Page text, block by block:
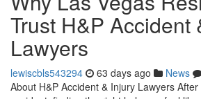
Trust H&P Accident
Lawyers
lewiscbls543294 63 days ago News
About H&P Accident & Injury Lawyers